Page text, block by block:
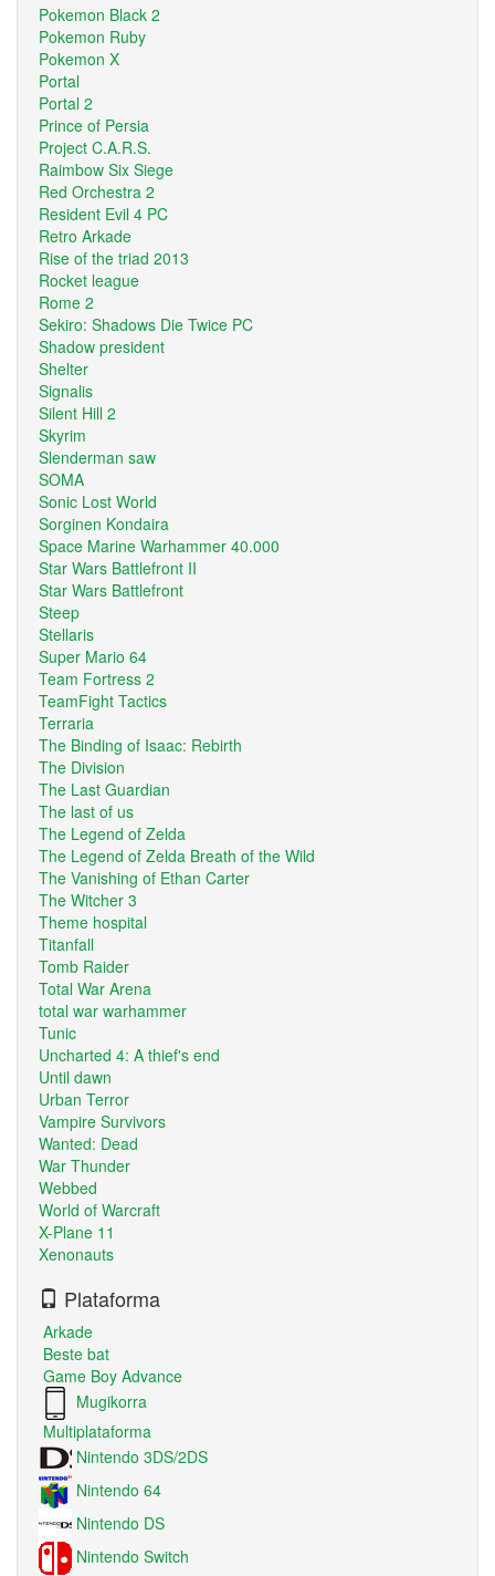
Pokemon Black 2
Pokemon Ruby
Pokemon X
Portal
Portal 2
Prince of Persia
Project C.A.R.S.
Raimbow Six Siege
Red Orchestra 2
Resident Evil 4 PC
Retro Arkade
Rise of the triad 2013
Rocket league
Rome 2
Sekiro: Shadows Die Twice PC
Shadow president
Shelter
Signalis
Silent Hill 2
Skyrim
Slenderman saw
SOMA
Sonic Lost World
Sorginen Kondaira
Space Marine Warhammer 40.000
Star Wars Battlefront II
Star Wars Battlefront
Steep
Stellaris
Super Mario 64
Team Fortress 2
TeamFight Tactics
Terraria
The Binding of Isaac: Rebirth
The Division
The Last Guardian
The last of us
The Legend of Zelda
The Legend of Zelda Breath of the Wild
The Vanishing of Ethan Carter
The Witcher 3
Theme hospital
Titanfall
Tomb Raider
Total War Arena
total war warhammer
Tunic
Uncharted 4: A thief's end
Until dawn
Urban Terror
Vampire Survivors
Wanted: Dead
War Thunder
Webbed
World of Warcraft
X-Plane 11
Xenonauts
Plataforma
Arkade
Beste bat
Game Boy Advance
Mugikorra
Multiplataforma
Nintendo 3DS/2DS
Nintendo 64
Nintendo DS
Nintendo Switch